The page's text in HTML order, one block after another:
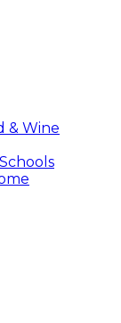
& Wine